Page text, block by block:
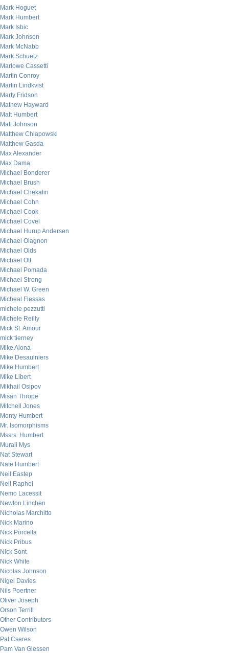
Mark Hoguet
Mark Humbert
Mark Isbic
Mark Johnson
Mark McNabb
Mark Schuetz
Marlowe Cassetti
Martin Conroy
Martin Lindkvist
Marty Fridson
Mathew Hayward
Matt Humbert
Matt Johnson
Matthew Chlapowski
Matthew Gasda
Max Alexander
Max Dama
Michael Bonderer
Michael Brush
Michael Chekalin
Michael Cohn
Michael Cook
Michael Covel
Michael Hurup Andersen
Michael Olagnon
Michael Olds
Michael Ott
Michael Pomada
Michael Strong
Michael W. Green
Micheal Flessas
michele pezzutti
Michele Reilly
Mick St. Amour
mick tierney
Mike Alona
Mike Desaulniers
Mike Humbert
Mike Libert
Mikhail Osipov
Misan Thrope
Mitchell Jones
Monty Humbert
Mr. Isomorphisms
Mssrs. Humbert
Murali Mys
Nat Stewart
Nate Humbert
Neil Eastep
Neil Raphel
Nemo Lacessit
Newton Linchen
Nicholas Marchitto
Nick Marino
Nick Porcella
Nick Pribus
Nick Sont
Nick White
Nicolas Johnson
Nigel Davies
Nils Poertner
Oliver Joseph
Orson Terrill
Other Contributors
Owen Wilson
Pal Cseres
Pam Van Giessen